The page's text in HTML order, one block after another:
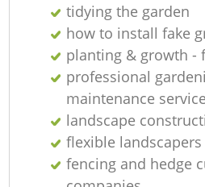
tidying the garden
how to install fake
planting & growth -
professional
maintenance
landscape
flexible landscapers
fencing and hedge